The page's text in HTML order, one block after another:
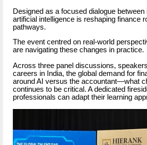
Designed as a focused dialogue
artificial intelligence is reshaping finance
pathways.
The event centred on real-world
are navigating these changes in practice.
Across three panel discussions,
careers in India, the global demand for
around AI versus the accountant—what
continues to be critical. A dedicated
professionals can adapt their learning